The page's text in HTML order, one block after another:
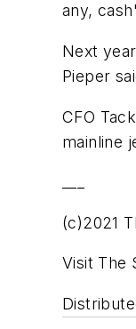
any,
Next
Pieper
CFO
mainline
(c)2021
Visit The